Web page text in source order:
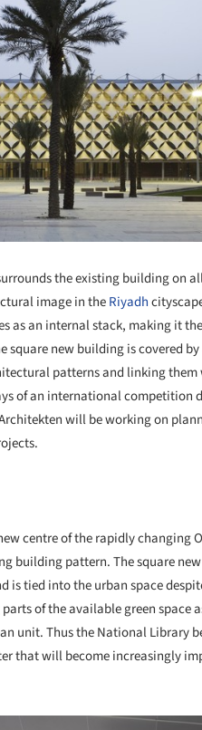
the existing building on
image in theRiyadh
as an internal stack, making it
square new building is covered
patterns and linking
of an international competition
will be working on
centre of the rapidly changing
building pattern. The square
tied into the urban space
of the available green space
unit. Thus the National Library
that will become increasingly